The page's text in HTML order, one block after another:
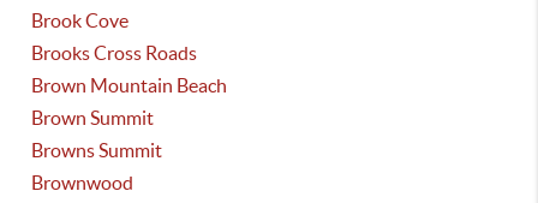
Brook Cove
Brooks Cross Roads
Brown Mountain Beach
Brown Summit
Browns Summit
Brownwood